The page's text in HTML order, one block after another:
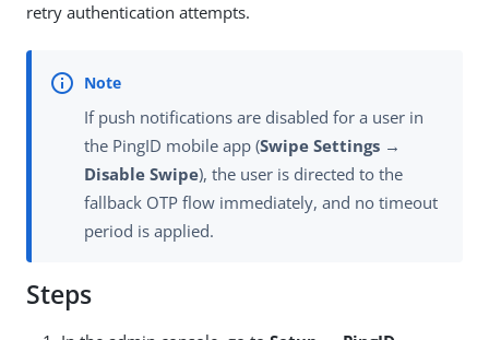
retry authentication attempts.
If push notifications are disabled for a user in
the PingID mobile app (Swipe Settings →
Disable Swipe), the user is directed to the
fallback OTP flow immediately, and no timeout
period is applied.
Steps